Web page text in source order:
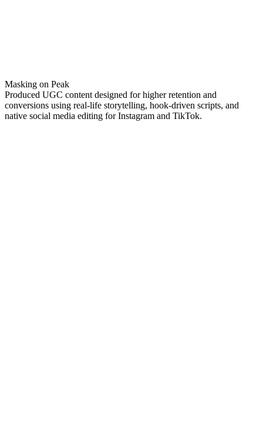
Masking on Peak
Produced UGC content designed for higher retention and
conversions using real-life storytelling, hook-driven scripts, and
native social media editing for Instagram and TikTok.